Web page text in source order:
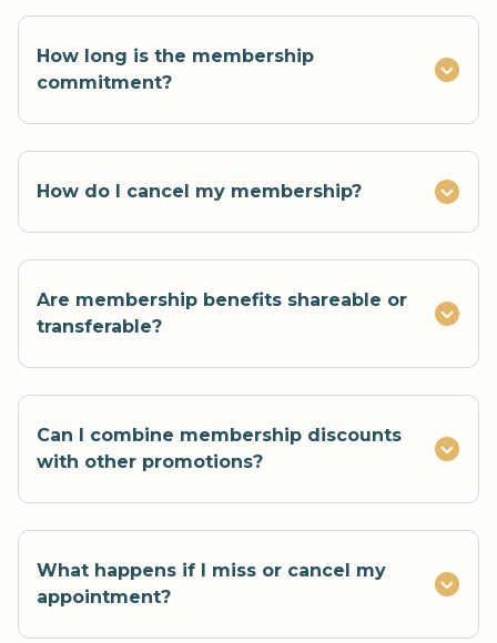
How long is the membership
commitment?
How do I cancel my membership?
Are membership benefits shareable or
transferable?
Can I combine membership discounts
with other promotions?
What happens if I miss or cancel my
appointment?